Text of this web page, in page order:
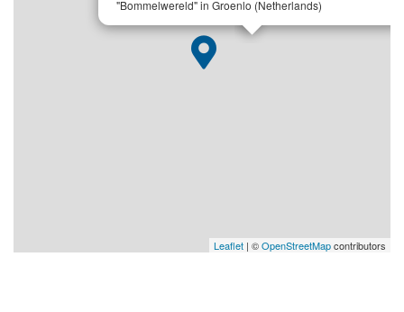
"Bommelwereld" in Groenlo (Netherlands)
Leaflet | ©OpenStreetMapcontributors